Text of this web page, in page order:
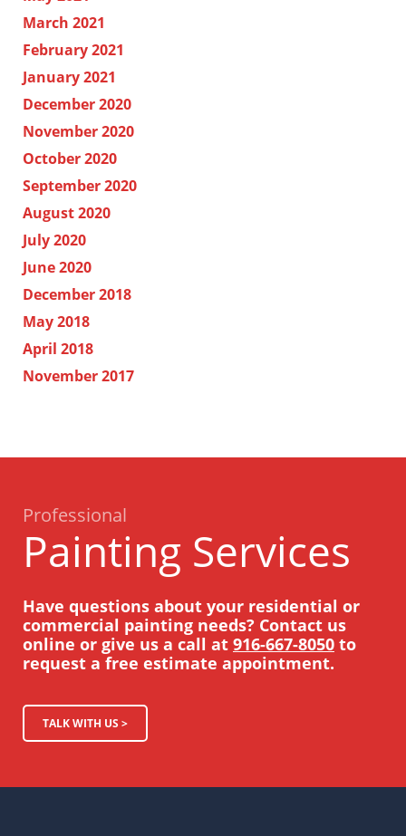
March 2021
February 2021
January 2021
December 2020
November 2020
October 2020
September 2020
August 2020
July 2020
June 2020
December 2018
May 2018
April 2018
November 2017
Professional
Painting Services
Have questions about your residential or
commercial painting needs? Contact us
online or give us a call at 916-667-8050 to
request a free estimate appointment.
TALK WITH US >